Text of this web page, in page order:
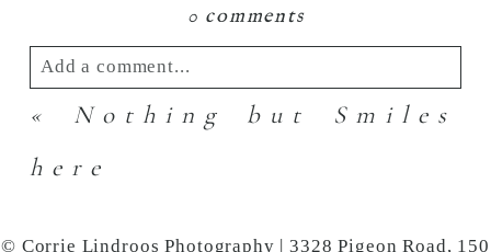
0 comments
Add a comment...
Your email isnever
published or shared.
Required fields are marked *
«
Nothing but Smiles
here
© Corrie Lindroos Photography | 3328 Pigeon Road, 150